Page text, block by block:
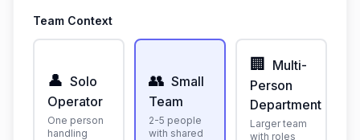
Team Context
👤 Solo
Operator
One person
handling
👥 Small
Team
2-5 people
with shared
🏢
Multi-
Person
Department
Larger team
with roles